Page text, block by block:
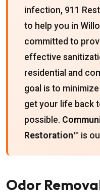
infection, 911
to help you in
committed to
effective
residential and
goal is to
get your life back
possible.
Restoration™ is
Odor